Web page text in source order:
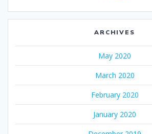
ARCHIVES
May 2020
March 2020
February 2020
January 2020